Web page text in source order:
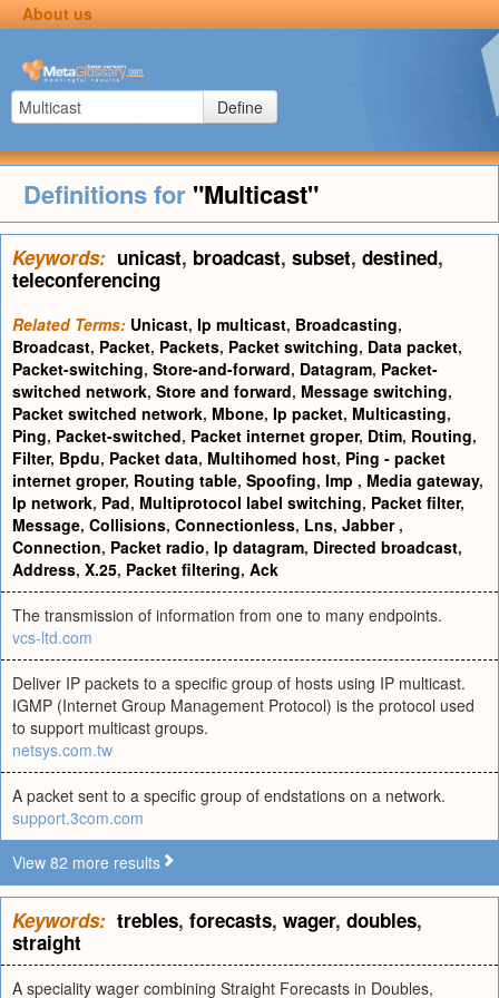
About us
Define
Definitions for "Multicast"
Keywords: unicast, broadcast, subset, destined,
teleconferencing
Related Terms: Unicast, Ip multicast, Broadcasting,
Broadcast, Packet, Packets, Packet switching, Data packet,
Packet-switching, Store-and-forward, Datagram, Packet-
switched network, Store and forward, Message switching,
Packet switched network, Mbone, Ip packet, Multicasting,
Ping, Packet-switched, Packet internet groper, Dtim, Routing,
Filter, Bpdu, Packet data, Multihomed host, Ping - packet
internet groper, Routing table, Spoofing, Imp , Media gateway,
Ip network, Pad, Multiprotocol label switching, Packet filter,
Message, Collisions, Connectionless, Lns, Jabber ,
Connection, Packet radio, Ip datagram, Directed broadcast,
Address, X.25, Packet filtering, Ack
The transmission of information from one to many endpoints.
vcs-ltd.com
Deliver IP packets to a specific group of hosts using IP multicast.
IGMP (Internet Group Management Protocol) is the protocol used
to support multicast groups.
netsys.com.tw
A packet sent to a specific group of endstations on a network.
support.3com.com
View 82 more results
Keywords: trebles, forecasts, wager, doubles,
straight
A speciality wager combining Straight Forecasts in Doubles,